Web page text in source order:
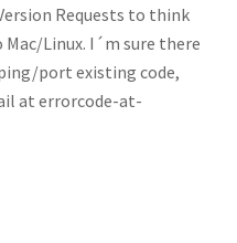
Requests to think
Linux. I´m sure there
port existing code,
at errorcode-at-